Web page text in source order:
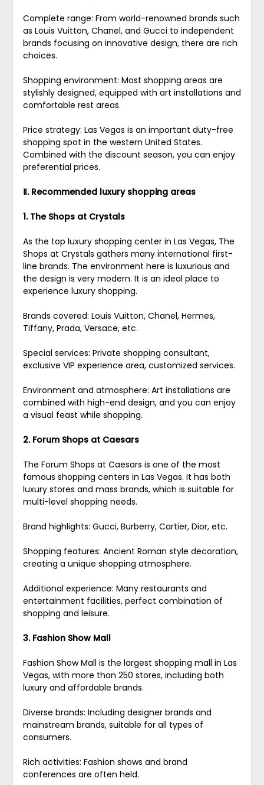
Complete range: From world-renowned brands such
as Louis Vuitton, Chanel, and Gucci to independent
brands focusing on innovative design, there are rich
choices.
Shopping environment: Most shopping areas are
stylishly designed, equipped with art installations and
comfortable rest areas.
Price strategy: Las Vegas is an important duty-free
shopping spot in the western United States.
Combined with the discount season, you can enjoy
preferential prices.
Ⅱ. Recommended luxury shopping areas
1. The Shops at Crystals
As the top luxury shopping center in Las Vegas, The
Shops at Crystals gathers many international first-
line brands. The environment here is luxurious and
the design is very modern. It is an ideal place to
experience luxury shopping.
Brands covered: Louis Vuitton, Chanel, Hermes,
Tiffany, Prada, Versace, etc.
Special services: Private shopping consultant,
exclusive VIP experience area, customized services.
Environment and atmosphere: Art installations are
combined with high-end design, and you can enjoy
a visual feast while shopping.
2. Forum Shops at Caesars
The Forum Shops at Caesars is one of the most
famous shopping centers in Las Vegas. It has both
luxury stores and mass brands, which is suitable for
multi-level shopping needs.
Brand highlights: Gucci, Burberry, Cartier, Dior, etc.
Shopping features: Ancient Roman style decoration,
creating a unique shopping atmosphere.
Additional experience: Many restaurants and
entertainment facilities, perfect combination of
shopping and leisure.
3. Fashion Show Mall
Fashion Show Mall is the largest shopping mall in Las
Vegas, with more than 250 stores, including both
luxury and affordable brands.
Diverse brands: Including designer brands and
mainstream brands, suitable for all types of
consumers.
Rich activities: Fashion shows and brand
conferences are often held.